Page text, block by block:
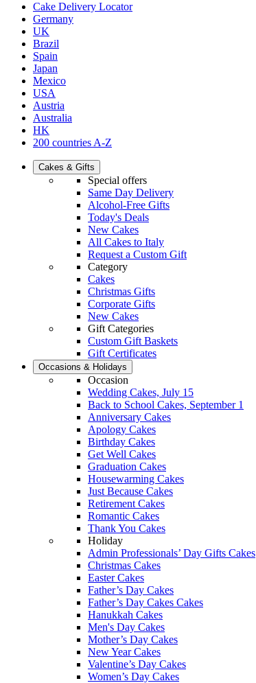
Cake Delivery Locator
Germany
UK
Brazil
Spain
Japan
Mexico
USA
Austria
Australia
HK
200 countries A-Z
Cakes & Gifts
Special offers
Same Day Delivery
Alcohol-Free Gifts
Today's Deals
New Cakes
All Cakes to Italy
Request a Custom Gift
Category
Cakes
Christmas Gifts
Corporate Gifts
New Cakes
Gift Categories
Custom Gift Baskets
Gift Certificates
Occasions & Holidays
Occasion
Wedding Cakes, July 15
Back to School Cakes, September 1
Anniversary Cakes
Apology Cakes
Birthday Cakes
Get Well Cakes
Graduation Cakes
Housewarming Cakes
Just Because Cakes
Retirement Cakes
Romantic Cakes
Thank You Cakes
Holiday
Admin Professionals’ Day Gifts Cakes
Christmas Cakes
Easter Cakes
Father’s Day Cakes
Father’s Day Cakes Cakes
Hanukkah Cakes
Men's Day Cakes
Mother’s Day Cakes
New Year Cakes
Valentine’s Day Cakes
Women’s Day Cakes